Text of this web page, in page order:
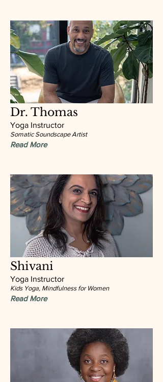
Dr. Thomas
Yoga Instructor
Somatic Soundscape Artist
Read More
Shivani
Yoga Instructor
Kids Yoga, Mindfulness for Women
Read More